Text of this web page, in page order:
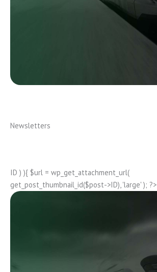
Newsletters
ID ) ){ $url = wp_get_attachment_url(
get_post_thumbnail_id($post->ID), 'large' ); ?>